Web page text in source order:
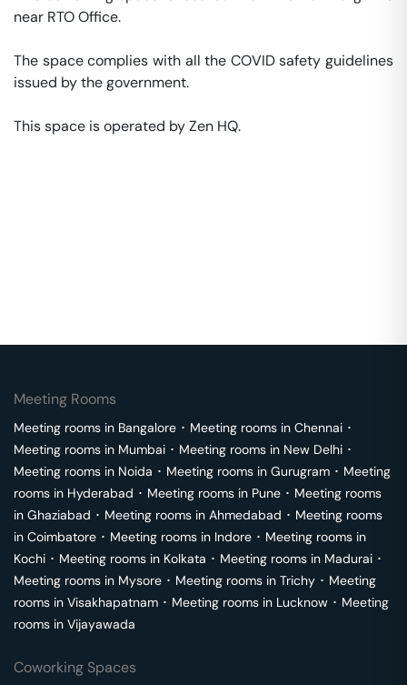
near RTO Office.
The space complies with all the COVID safety guidelines
issued by the government.
This space is operated by Zen HQ.
Meeting Rooms
Meeting rooms in Bangalore ･ Meeting rooms in Chennai ･
Meeting rooms in Mumbai ･ Meeting rooms in New Delhi ･
Meeting rooms in Noida ･ Meeting rooms in Gurugram ･ Meeting
rooms in Hyderabad ･ Meeting rooms in Pune ･ Meeting rooms
in Ghaziabad ･ Meeting rooms in Ahmedabad ･ Meeting rooms
in Coimbatore ･ Meeting rooms in Indore ･ Meeting rooms in
Kochi ･ Meeting rooms in Kolkata ･ Meeting rooms in Madurai ･
Meeting rooms in Mysore ･ Meeting rooms in Trichy ･ Meeting
rooms in Visakhapatnam ･ Meeting rooms in Lucknow ･ Meeting
rooms in Vijayawada
Coworking Spaces